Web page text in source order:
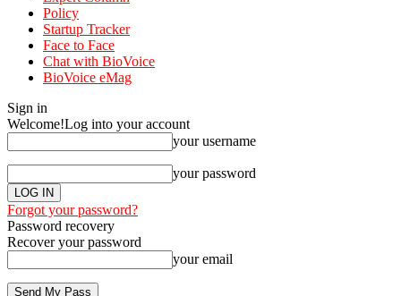
Policy
Startup Tracker
Face to Face
Chat with BioVoice
BioVoice eMag
Sign in
Welcome!Log into your account
your username
your password
Forgot your password?
Password recovery
Recover your password
your email